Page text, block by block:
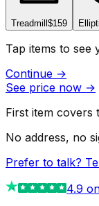
Treadmill $159
Tap items to see
Continue →
See price now →
First item covers
No address, no
Prefer to talk?
4.9